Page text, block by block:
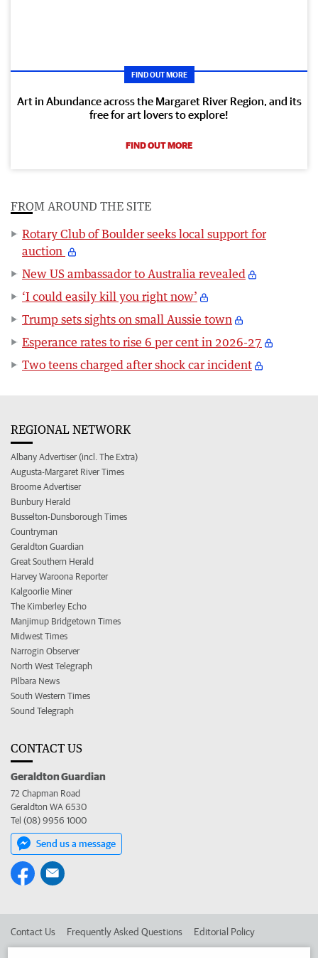
FIND OUT MORE
Art in Abundance across the Margaret River Region, and its
free for art lovers to explore!
FIND OUT MORE
FROM AROUND THE SITE
Rotary Club of Boulder seeks local support for
auction
New US ambassador to Australia revealed
‘I could easily kill you right now’
Trump sets sights on small Aussie town
Esperance rates to rise 6 per cent in 2026-27
Two teens charged after shock car incident
REGIONAL NETWORK
Albany Advertiser (incl. The Extra)
Augusta-Margaret River Times
Broome Advertiser
Bunbury Herald
Busselton-Dunsborough Times
Countryman
Geraldton Guardian
Great Southern Herald
Harvey Waroona Reporter
Kalgoorlie Miner
The Kimberley Echo
Manjimup Bridgetown Times
Midwest Times
Narrogin Observer
North West Telegraph
Pilbara News
South Western Times
Sound Telegraph
CONTACT US
Geraldton Guardian
72 Chapman Road
Geraldton WA 6530
Tel (08) 9956 1000
Send us a message
Contact Us Frequently Asked Questions Editorial Policy